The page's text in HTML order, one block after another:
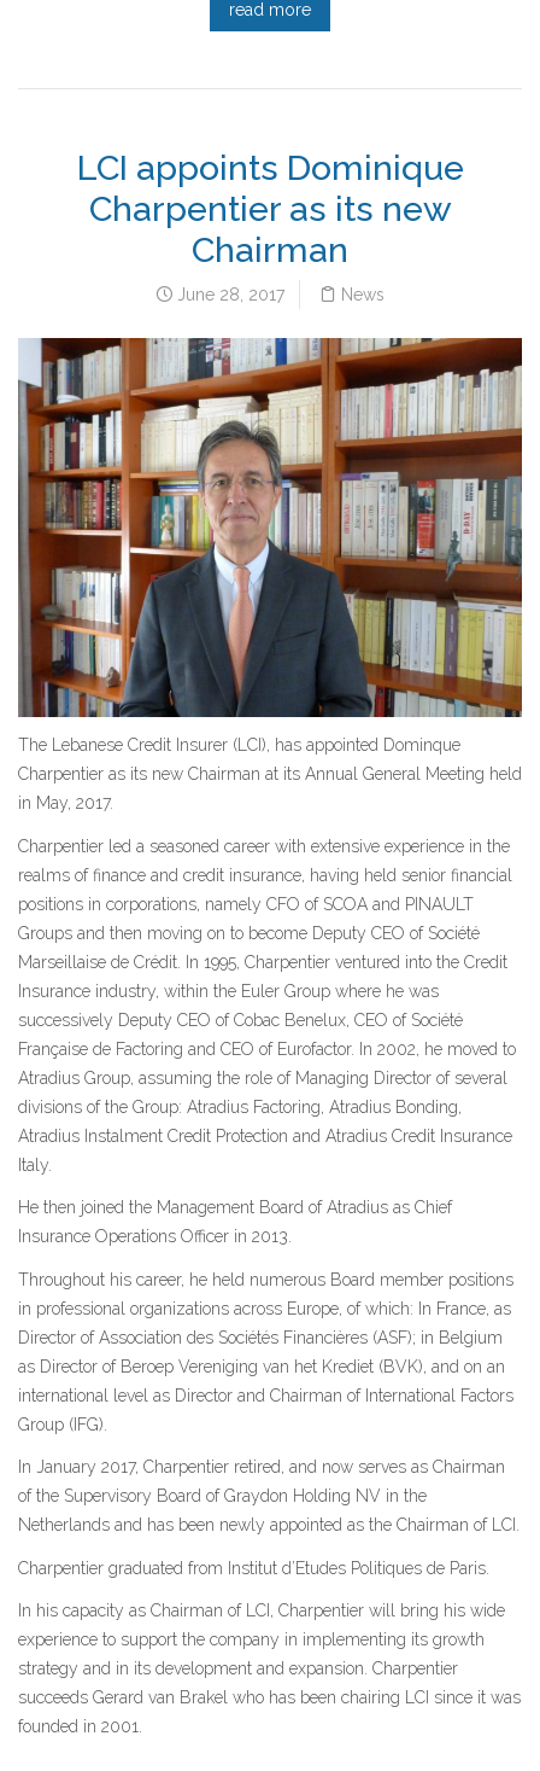
read more
LCI appoints Dominique
Charpentier as its new
Chairman
June 28, 2017 News
The Lebanese Credit Insurer (LCI), has appointed Dominque
Charpentier as its new Chairman at its Annual General Meeting held
in May, 2017.
Charpentier led a seasoned career with extensive experience in the
realms of finance and credit insurance, having held senior financial
positions in corporations, namely CFO of SCOA and PINAULT
Groups and then moving on to become Deputy CEO of Société
Marseillaise de Crédit. In 1995, Charpentier ventured into the Credit
Insurance industry, within the Euler Group where he was
successively Deputy CEO of Cobac Benelux, CEO of Société
Française de Factoring and CEO of Eurofactor. In 2002, he moved to
Atradius Group, assuming the role of Managing Director of several
divisions of the Group: Atradius Factoring, Atradius Bonding,
Atradius Instalment Credit Protection and Atradius Credit Insurance
Italy.
He then joined the Management Board of Atradius as Chief
Insurance Operations Officer in 2013.
Throughout his career, he held numerous Board member positions
in professional organizations across Europe, of which: In France, as
Director of Association des Sociétés Financières (ASF); in Belgium
as Director of Beroep Vereniging van het Krediet (BVK), and on an
international level as Director and Chairman of International Factors
Group (IFG).
In January 2017, Charpentier retired, and now serves as Chairman
of the Supervisory Board of Graydon Holding NV in the
Netherlands and has been newly appointed as the Chairman of LCI.
Charpentier graduated from Institut d’Etudes Politiques de Paris.
In his capacity as Chairman of LCI, Charpentier will bring his wide
experience to support the company in implementing its growth
strategy and in its development and expansion. Charpentier
succeeds Gerard van Brakel who has been chairing LCI since it was
founded in 2001.